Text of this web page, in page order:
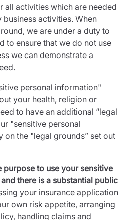
all activities which are needed
activities. When
we are under a duty to
to ensure that we do not use
we can demonstrate a
personal information"
your health, religion or
to have an additional “legal
"sensitive personal
on the "legal grounds” set out
purpose to use your sensitive
there is a substantial public
your insurance application
own risk appetite, arranging
handling claims and